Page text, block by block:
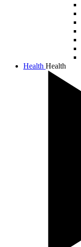
Health Health